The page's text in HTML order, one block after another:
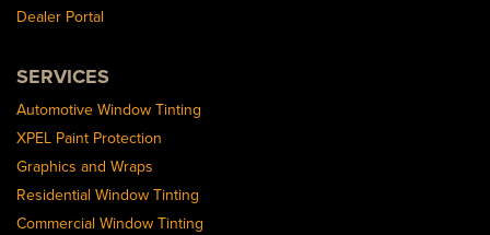
Dealer Portal
SERVICES
Automotive Window Tinting
XPEL Paint Protection
Graphics and Wraps
Residential Window Tinting
Commercial Window Tinting